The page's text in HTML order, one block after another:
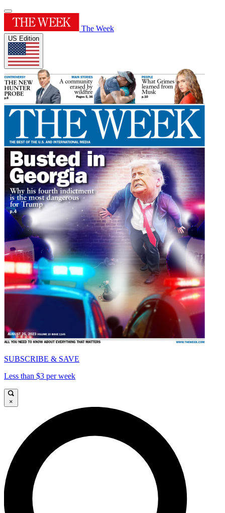
The Week
US Edition
SUBSCRIBE & SAVE
Less than $3 per week
×